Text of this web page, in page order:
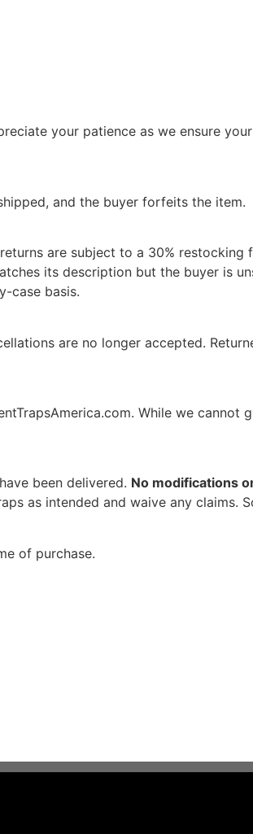
your patience as we ensure
and the buyer forfeits the item.
are subject to a 30% restocking
its description but the buyer is
case basis.
are no longer accepted.
. While we cannot
been delivered. No modifications
as intended and waive any claims.
of purchase.